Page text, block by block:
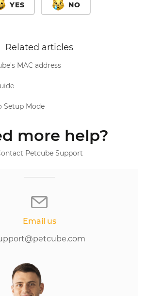
YES NO
Related articles
MAC address
Setup Mode
more help?
Petcube Support
Email us